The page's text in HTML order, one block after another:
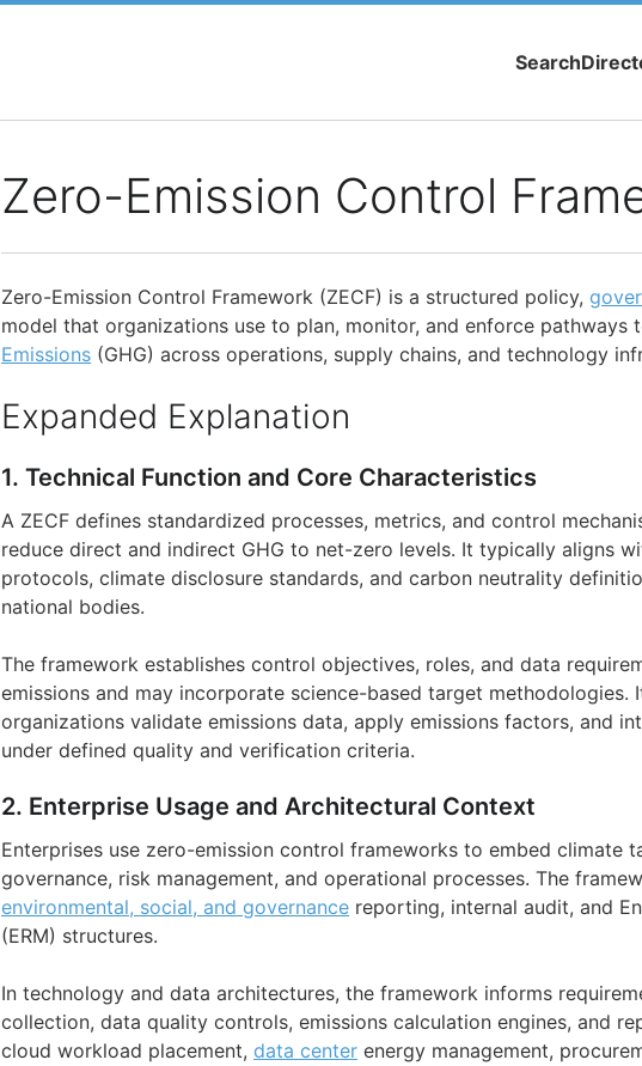
Search
Zero-Emission Control
Zero-Emission Control Framework (ZECF) is a structured policy,
model that organizations use to plan, monitor, and enforce pathways
Emissions (GHG) across operations, supply chains, and technology
Expanded Explanation
1. Technical Function and Core Characteristics
A ZECF defines standardized processes, metrics, and control
reduce direct and indirect GHG to net-zero levels. It typically aligns
protocols, climate disclosure standards, and carbon neutrality
national bodies.
The framework establishes control objectives, roles, and data
emissions and may incorporate science-based target methodologies.
organizations validate emissions data, apply emissions factors, and
under defined quality and verification criteria.
2. Enterprise Usage and Architectural Context
Enterprises use zero-emission control frameworks to embed climate
governance, risk management, and operational processes. The
environmental, social, and governance reporting, internal audit, and
(ERM) structures.
In technology and data architectures, the framework informs
collection, data quality controls, emissions calculation engines, and
cloud workload placement, data center energy management,